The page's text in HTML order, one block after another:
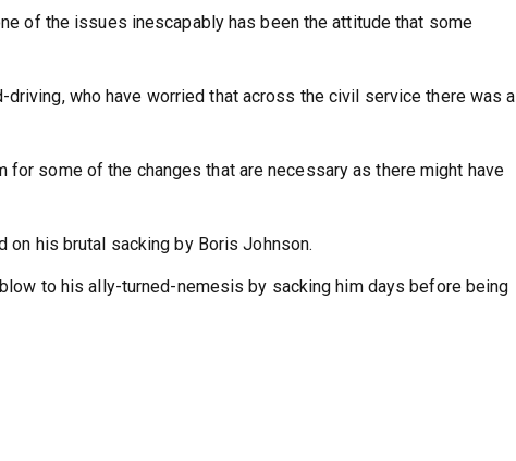
of the issues inescapably has been the attitude that some
who have worried that across the civil service there was a
for some of the changes that are necessary as there might have
his brutal sacking by Boris Johnson.
to his ally-turned-nemesis by sacking him days before being